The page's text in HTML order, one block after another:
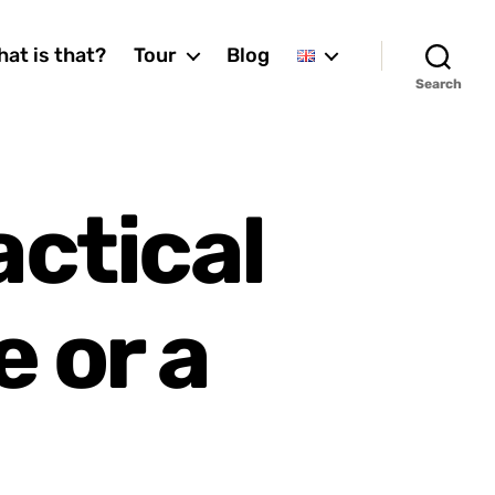
is that? Tour Blog
Search
or a